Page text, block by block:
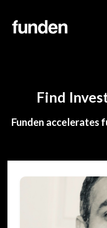
Find
Funden accelerates